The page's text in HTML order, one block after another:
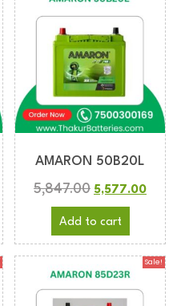
AMARON 50B20L
5,847.00 5,577.00
Add to cart
Sale!